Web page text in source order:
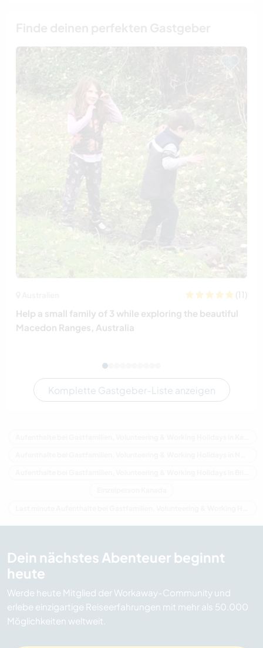
(11)
Help a small family of 3 while exploring the beautiful
Macedon Ranges, Australia
Komplette Gastgeber-Liste anzeigen
Dein nächstes Abenteuer beginnt
heute
Werde heute Mitglied der Workaway-Community und
erlebe einzigartige Reiseerfahrungen mit mehr als 50.000
Möglichkeiten weltweit.